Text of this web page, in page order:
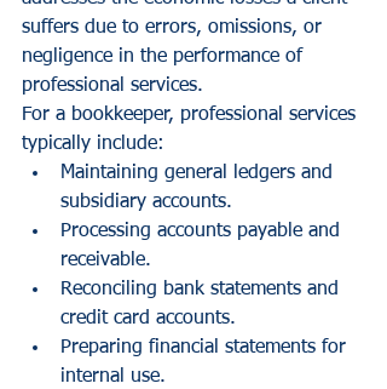
suffers due to errors, omissions, or
negligence in the performance of
professional services.
For a bookkeeper, professional services
typically include:
Maintaining general ledgers and
subsidiary accounts.
Processing accounts payable and
receivable.
Reconciling bank statements and
credit card accounts.
Preparing financial statements for
internal use.